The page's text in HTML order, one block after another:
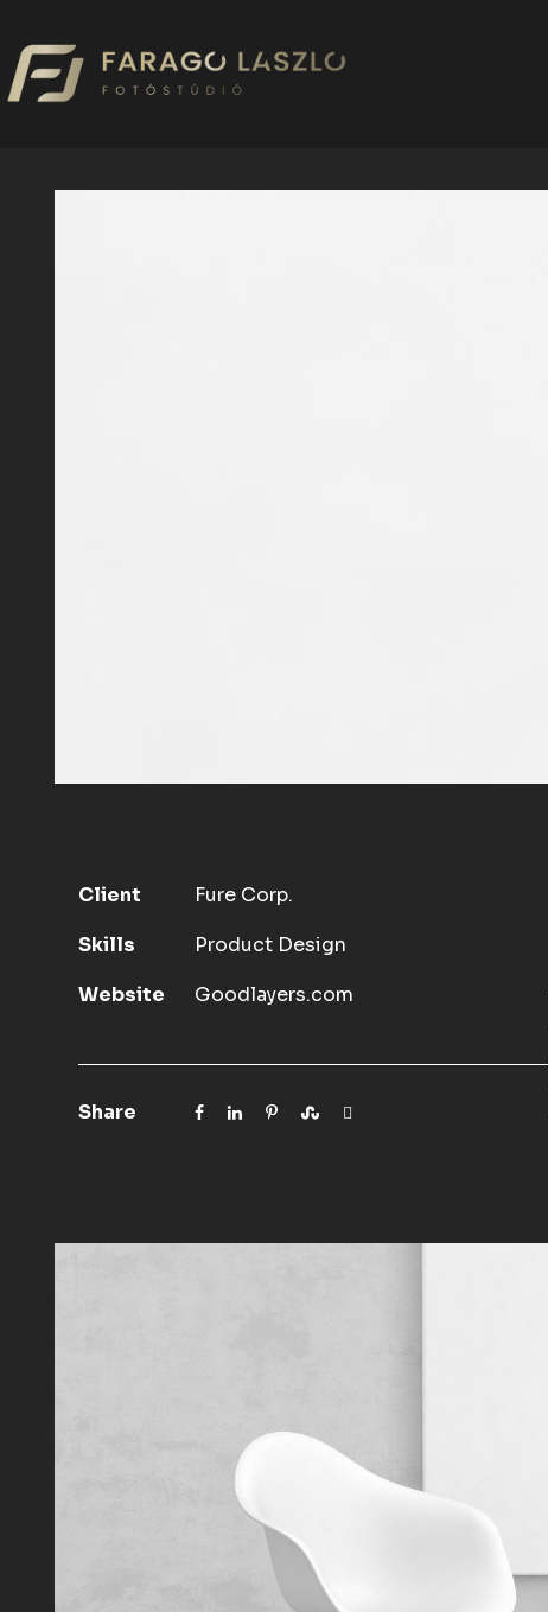
Client
Fure Corp.
Skills
Product Design
Website
Goodlayers.com
Share